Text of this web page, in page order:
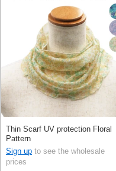
Thin Scarf UV protection Floral
Pattern
Sign up to see the wholesale
prices